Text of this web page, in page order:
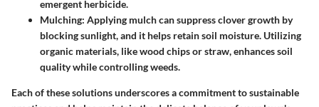
emergent herbicide.
Mulching: Applying mulch can suppress clover growth by
blocking sunlight, and it helps retain soil moisture. Utilizing
organic materials, like wood chips or straw, enhances soil
quality while controlling weeds.
Each of these solutions underscores a commitment to sustainable